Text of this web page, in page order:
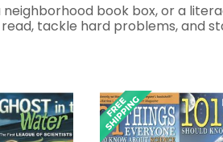
neighborhood book box, or a
tackle hard problems, and